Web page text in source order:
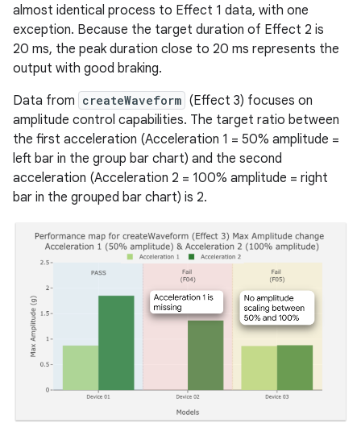
almost identical process to Effect 1 data, with one
exception. Because the target duration of Effect 2 is
20 ms, the peak duration close to 20 ms represents the
output with good braking.
Data from createWaveform (Effect 3) focuses on
amplitude control capabilities. The target ratio between
the first acceleration (Acceleration 1 = 50% amplitude =
left bar in the group bar chart) and the second
acceleration (Acceleration 2 = 100% amplitude = right
bar in the grouped bar chart) is 2.